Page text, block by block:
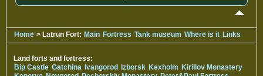
Home > Latrun Fort: Main Fortress Tank museum Where is it Links
Land forts and fortress:
Bip Castle Gatchina Ivangorod Izborsk Kexholm Kirillov Monastery